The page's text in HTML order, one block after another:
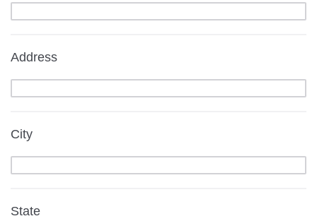
Address
City
State